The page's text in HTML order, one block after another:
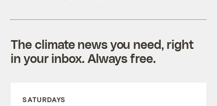
The climate news you need, right
in your inbox. Always free.
SATURDAYS